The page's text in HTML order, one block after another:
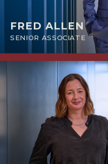
FRED ALLEN
SENIOR ASSOCIATE